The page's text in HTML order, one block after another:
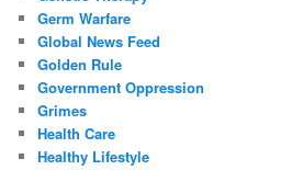
Germ Warfare
Global News Feed
Golden Rule
Government Oppression
Grimes
Health Care
Healthy Lifestyle